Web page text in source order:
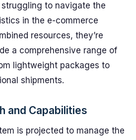
struggling to navigate the
in the e-commerce
resources, they’re
a comprehensive range of
lightweight packages to
shipments.
and Capabilities
is projected to manage the